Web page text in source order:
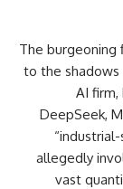
The
to the shadows
AI
DeepSeek,
allegedly
vast